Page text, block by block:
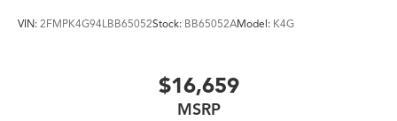
VIN: 2FMPK4G94LBB65052Stock: BB65052AModel: K4G
$16,659
MSRP